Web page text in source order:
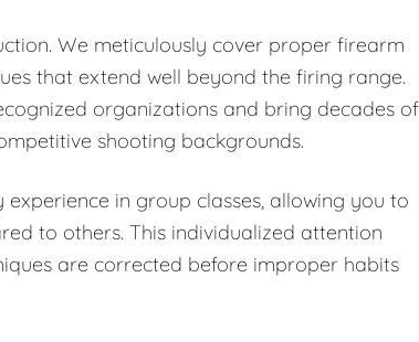
We meticulously cover proper firearm
that extend well beyond the firing range.
organizations and bring decades of
shooting backgrounds.
in group classes, allowing you to
to others. This individualized attention
are corrected before improper habits